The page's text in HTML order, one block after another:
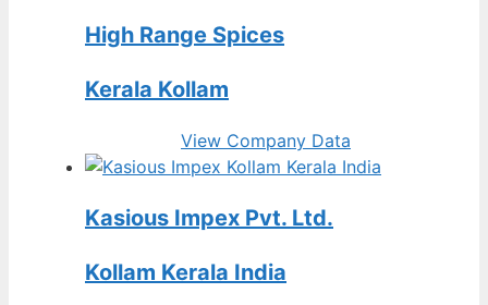
High Range Spices
Kerala Kollam
View Company Data
Kasious Impex Pvt. Ltd.
Kollam Kerala India